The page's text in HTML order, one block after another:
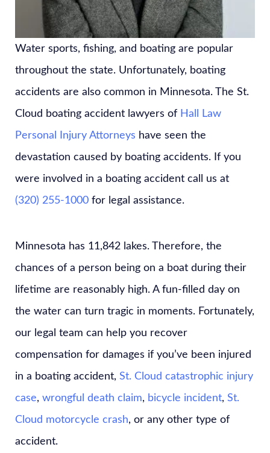
Water sports, fishing, and boating are popular
throughout the state. Unfortunately, boating
accidents are also common in Minnesota. The St.
Cloud boating accident lawyers of Hall Law
Personal Injury Attorneys have seen the
devastation caused by boating accidents. If you
were involved in a boating accident call us at
(320) 255-1000 for legal assistance.
Minnesota has 11,842 lakes. Therefore, the
chances of a person being on a boat during their
lifetime are reasonably high. A fun-filled day on
the water can turn tragic in moments. Fortunately,
our legal team can help you recover
compensation for damages if you’ve been injured
in a boating accident, St. Cloud catastrophic injury
case, wrongful death claim, bicycle incident, St.
Cloud motorcycle crash, or any other type of
accident.